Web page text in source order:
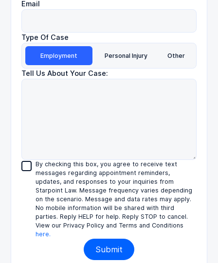
Email
Type Of Case
Employment Personal Injury Other
Tell Us About Your Case:
By checking this box, you agree to receive text
messages regarding appointment reminders,
updates, and responses to your inquiries from
Starpoint Law. Message frequency varies depending
on the scenario. Message and data rates may apply.
No mobile information will be shared with third
parties. Reply HELP for help. Reply STOP to cancel.
View our Privacy Policy and Terms and Conditions
here.